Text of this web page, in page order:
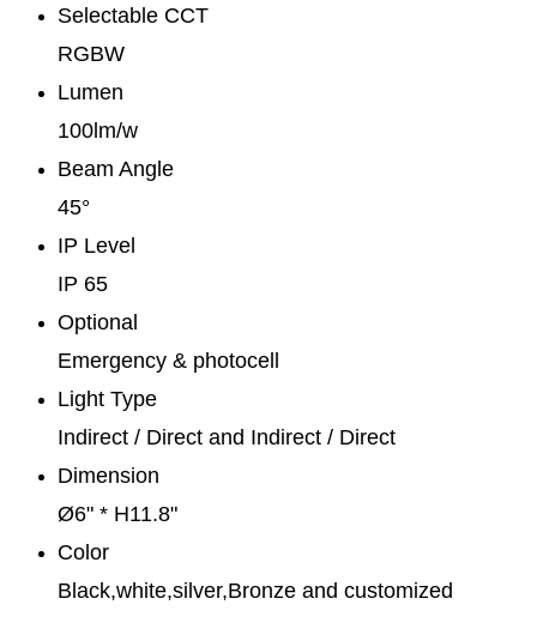
Selectable CCT
RGBW
Lumen
100lm/w
Beam Angle
45°
IP Level
IP 65
Optional
Emergency & photocell
Light Type
Indirect / Direct and Indirect / Direct
Dimension
Ø6" * H11.8"
Color
Black,white,silver,Bronze and customized